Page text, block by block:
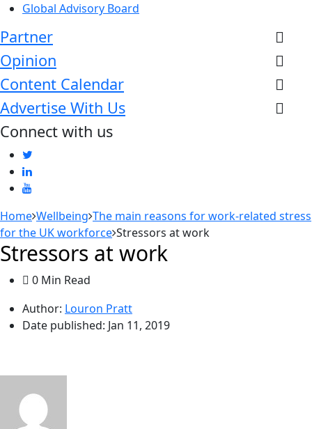
Global Advisory Board
Partner
Opinion
Content Calendar
Advertise With Us
Connect with us
Home Wellbeing The main reasons for work-related stress
for the UK workforce Stressors at work
Stressors at work
0 Min Read
Author: Louron Pratt
Date published: Jan 11, 2019